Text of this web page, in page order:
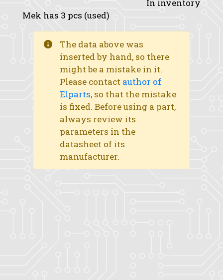
In inventory
Mek has 3 pcs (used)
The data above was
inserted by hand, so there
might be a mistake in it.
Please contact author of
Elparts, so that the mistake
is fixed. Before using a part,
always review its
parameters in the
datasheet of its
manufacturer.